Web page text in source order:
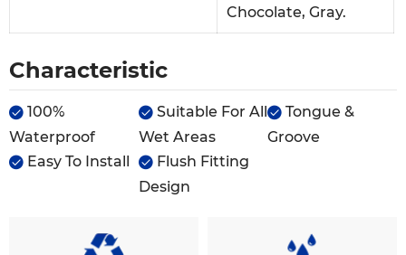
Chocolate, Gray.
Characteristic
 100%
Waterproof
Suitable For All
Wet Areas
 Tongue &
Groove
 Easy To Install Flush Fitting
Design